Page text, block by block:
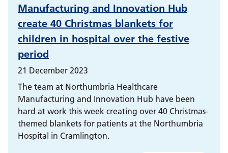
Manufacturing and Innovation Hub
create 40 Christmas blankets for
children in hospital over the festive
period
21 December 2023
The team at Northumbria Healthcare
Manufacturing and Innovation Hub have been
hard at work this week creating over 40 Christmas-
themed blankets for patients at the Northumbria
Hospital in Cramlington.